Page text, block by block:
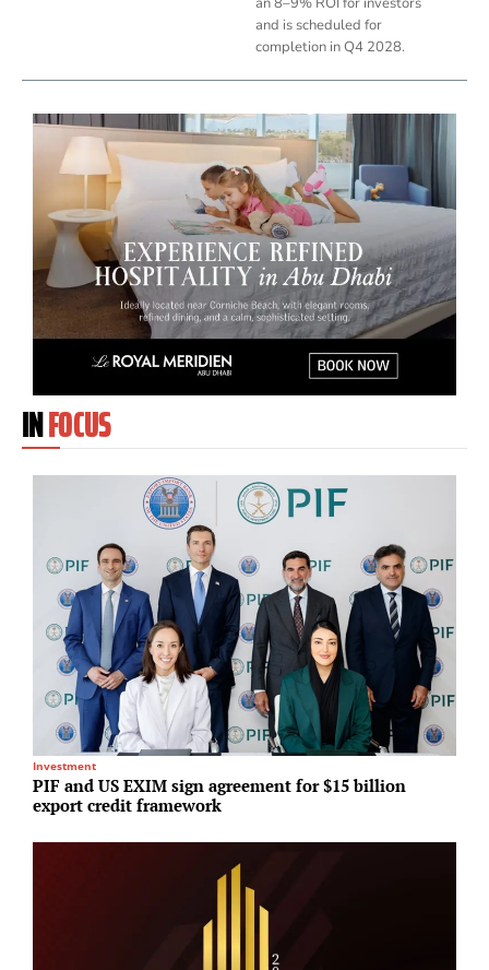
and is scheduled for
completion in Q4 2028.
INFOCUS
Investment
PIF and US EXIM sign agreement for $15 billion
export credit framework